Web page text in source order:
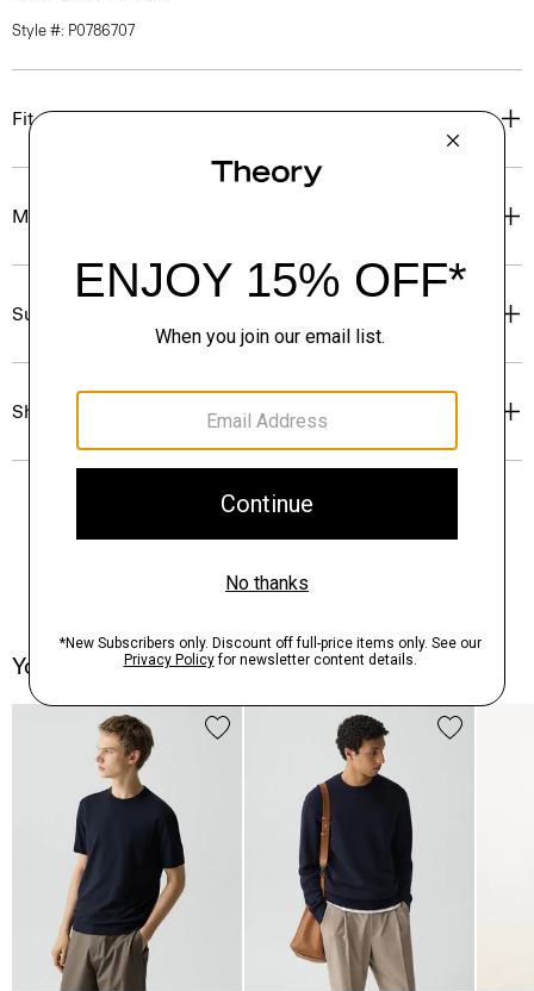
Style #: P0786707
Fit
Materials & Care
Sustainability & Traceability
Shipping, Returns & Exchanges
You May Also Like